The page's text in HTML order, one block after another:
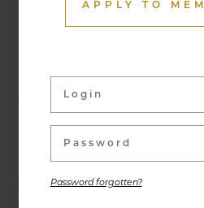
APPLY TO
Password forgotten?
Activities &
Exhibitions, conferences,
and other activities are
year and can be discovered